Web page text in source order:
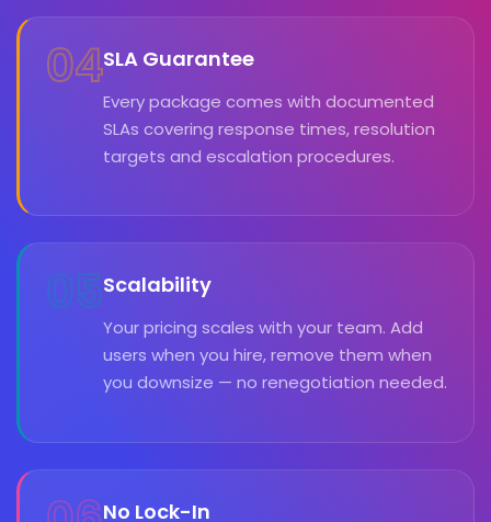
04SLA Guarantee
Every package comes with documented
SLAs covering response times, resolution
targets and escalation procedures.
05Scalability
Your pricing scales with your team. Add
users when you hire, remove them when
you downsize — no renegotiation needed.
No Lock-In